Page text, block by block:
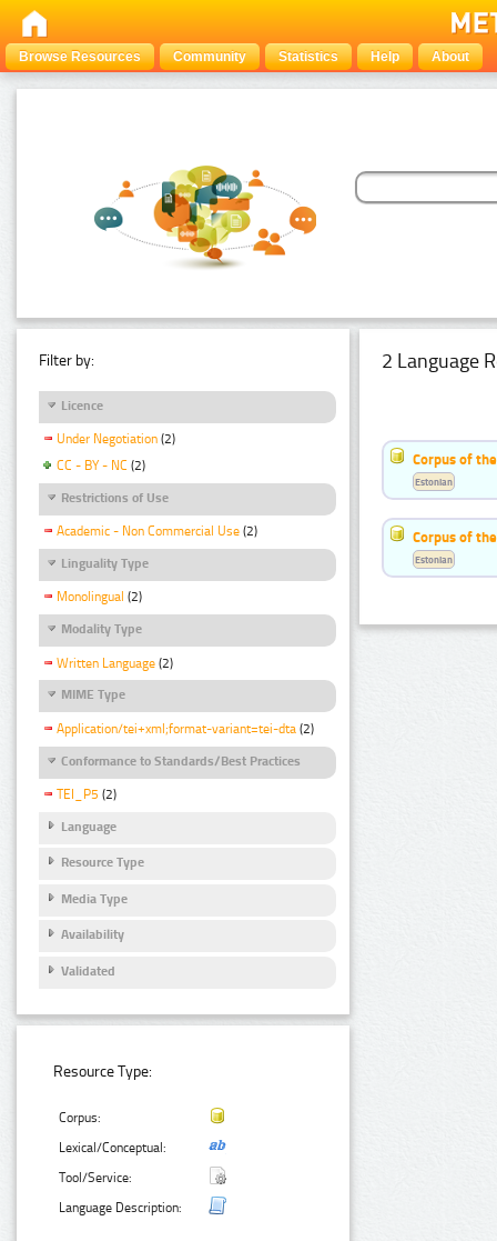
Browse Resources Community Statistics Help About
Filter by:
Licence
Under Negotiation (2)
CC - BY - NC (2)
Restrictions of Use
Academic - Non Commercial Use (2)
Linguality Type
Monolingual (2)
Modality Type
Written Language (2)
MIME Type
Application/tei+xml;format-variant=tei-dta (2)
Conformance to Standards/Best Practices
TEI_P5 (2)
Language
Resource Type
Media Type
Availability
Validated
Resource Type:
Corpus:
Lexical/Conceptual:
Tool/Service:
Language Description:
2 Language
Corpus of
Estonian
Corpus of
Estonian